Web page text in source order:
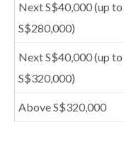
Next S$40,000 (up to
S$280,000)
Next S$40,000 (up to
S$320,000)
Above S$320,000